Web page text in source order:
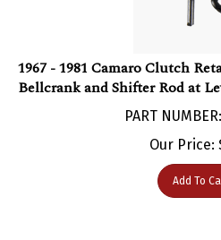
Bellcrank and Shifter Rod at
PART
Our Price:$
Add To